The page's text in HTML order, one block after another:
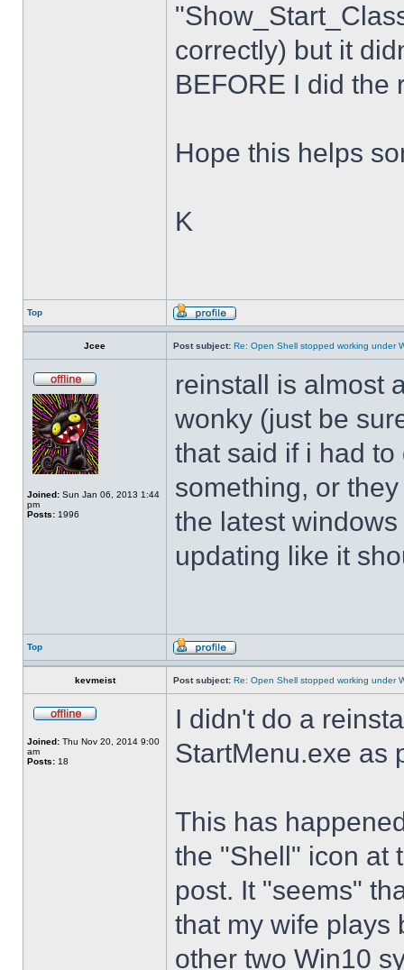
correctly) but it
BEFORE I did the
Hope this helps
K
Top
Jcee Post subject: Re: Open Shell stopped working under
Joined: Sun Jan 06, 2013 1:44
pm
Posts: 1996
reinstall is almost
wonky (just be
that said if i had
something, or
the latest
updating like it
Top
kevmeist Post subject: Re: Open Shell stopped working under
Joined: Thu Nov 20, 2014 9:00
am
Posts: 18
I didn't do a
StartMenu.exe as
This has
the "Shell" icon at
post. It "seems"
that my wife plays
other two Win10